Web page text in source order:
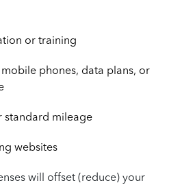
or training
phones, data plans, or
standard mileage
websites
will offset (reduce) your